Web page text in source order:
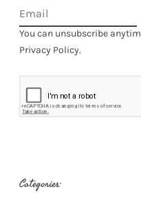
You can unsubscribe
Privacy Policy.
Categories: